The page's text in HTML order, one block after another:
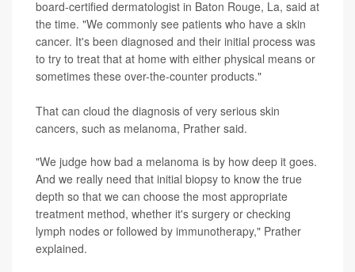
board-certified dermatologist in Baton Rouge, La, said at
the time. "We commonly see patients who have a skin
cancer. It's been diagnosed and their initial process was
to try to treat that at home with either physical means or
sometimes these over-the-counter products."
That can cloud the diagnosis of very serious skin
cancers, such as melanoma, Prather said.
"We judge how bad a melanoma is by how deep it goes.
And we really need that initial biopsy to know the true
depth so that we can choose the most appropriate
treatment method, whether it's surgery or checking
lymph nodes or followed by immunotherapy," Prather
explained.